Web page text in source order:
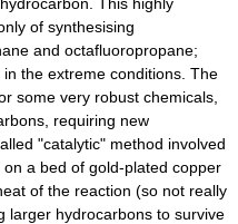
of synthesising
and octafluoropropane;
the extreme conditions. The
some very robust chemicals,
requiring new
"catalytic" method involved
a bed of gold-plated copper
of the reaction (so not really
larger hydrocarbons to survive